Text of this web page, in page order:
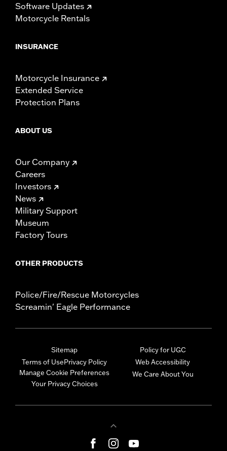
Software Updates
Motorcycle Rentals
INSURANCE
Motorcycle Insurance
Extended Service
Protection Plans
ABOUT US
Our Company
Careers
Investors
News
Military Support
Museum
Factory Tours
OTHER PRODUCTS
Police/Fire/Rescue Motorcycles
Screamin' Eagle Performance
Sitemap
Terms of UsePrivacy Policy
Manage Cookie Preferences
Your Privacy Choices
Policy for UGC
Web Accessibility
We Care About You